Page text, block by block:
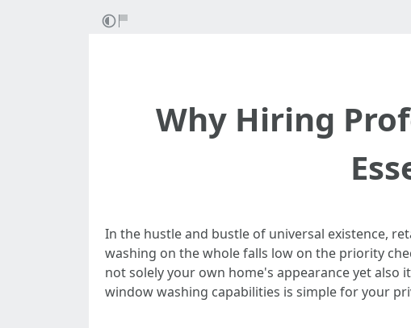
Why Hiring
In the hustle and bustle of universal existence,
washing on the whole falls low on the priority
not solely your own home's appearance yet
window washing capabilities is simple for your